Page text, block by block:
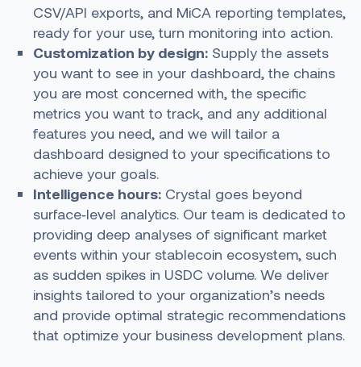
CSV/API exports, and MiCA reporting templates,
ready for your use, turn monitoring into action.
Customization by design: Supply the assets
you want to see in your dashboard, the chains
you are most concerned with, the specific
metrics you want to track, and any additional
features you need, and we will tailor a
dashboard designed to your specifications to
achieve your goals.
Intelligence hours: Crystal goes beyond
surface‑level analytics. Our team is dedicated to
providing deep analyses of significant market
events within your stablecoin ecosystem, such
as sudden spikes in USDC volume. We deliver
insights tailored to your organization’s needs
and provide optimal strategic recommendations
that optimize your business development plans.